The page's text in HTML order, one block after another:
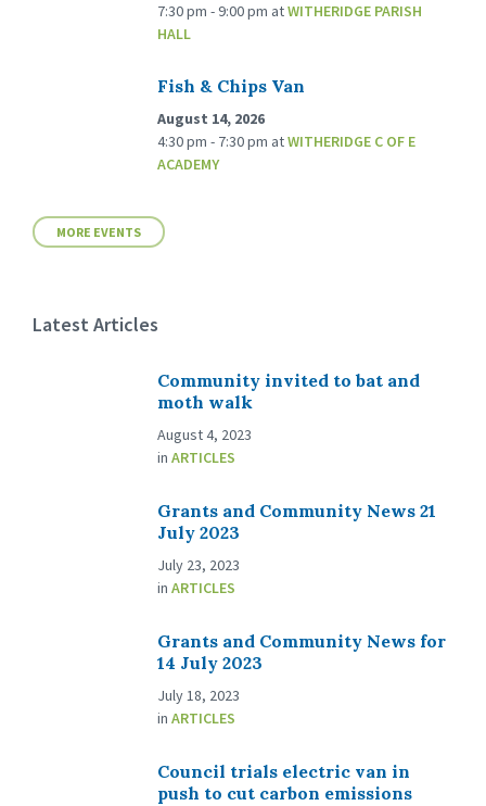
7:30 pm - 9:00 pm atWITHERIDGE PARISH
HALL
Fish & Chips Van
August 14, 2026
4:30 pm - 7:30 pm atWITHERIDGE C OF E
ACADEMY
MORE EVENTS
Latest Articles
Community invited to bat and
moth walk
August 4, 2023
in ARTICLES
Grants and Community News 21
July 2023
July 23, 2023
in ARTICLES
Grants and Community News for
14 July 2023
July 18, 2023
in ARTICLES
Council trials electric van in
push to cut carbon emissions